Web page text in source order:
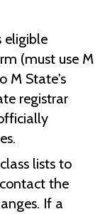
eligible
(must use M
M State's
registrar
lists to
the
If a